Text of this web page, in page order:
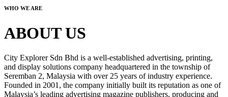
WHO WE ARE
ABOUT US
City Explorer Sdn Bhd is a well-established advertising, printing,
and display solutions company headquartered in the township of
Seremban 2, Malaysia with over 25 years of industry experience.
Founded in 2001, the company initially built its reputation as one of
Malaysia’s leading advertising magazine publishers, producing and